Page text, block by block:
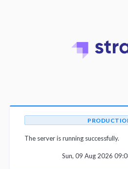
The server is running successfully.
Sun, 09 Aug 2026